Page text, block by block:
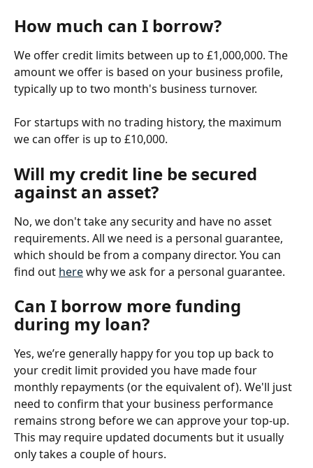
How much can I borrow?
We offer credit limits between up to £1,000,000. The
amount we offer is based on your business profile,
typically up to two month's business turnover.
For startups with no trading history, the maximum
we can offer is up to £10,000.
Will my credit line be secured
against an asset?
No, we don't take any security and have no asset
requirements. All we need is a personal guarantee,
which should be from a company director. You can
find out here why we ask for a personal guarantee.
Can I borrow more funding
during my loan?
Yes, we’re generally happy for you top up back to
your credit limit provided you have made four
monthly repayments (or the equivalent of). We'll just
need to confirm that your business performance
remains strong before we can approve your top-up.
This may require updated documents but it usually
only takes a couple of hours.